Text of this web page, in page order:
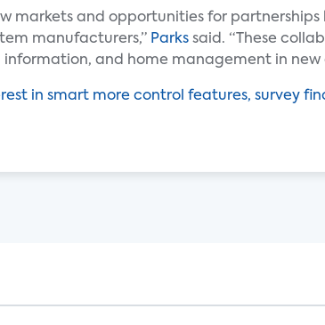
markets and opportunities for
manufacturers,” Parks said. “These
and home management in new
in smart more control features, survey